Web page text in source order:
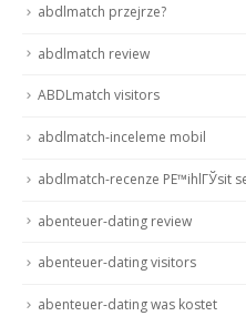
abdlmatch przejrze?
abdlmatch review
ABDLmatch visitors
abdlmatch-inceleme mobil
abdlmatch-recenze PЕ™ihlГЎsit
abenteuer-dating review
abenteuer-dating visitors
abenteuer-dating was kostet